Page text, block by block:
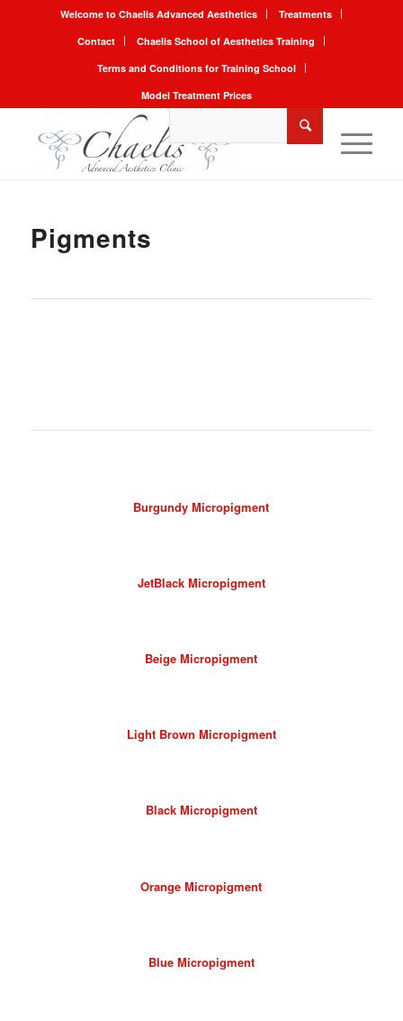
Welcome to Chaelis Advanced Aesthetics
Treatments
Contact
Chaelis School of Aesthetics Training
Terms and Conditions for Training School
Model Treatment Prices
Pigments
Burgundy Micropigment
JetBlack Micropigment
Beige Micropigment
Light Brown Micropigment
Black Micropigment
Orange Micropigment
Blue Micropigment